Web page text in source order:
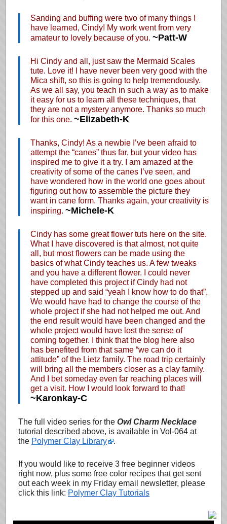
Sanding and buffing were two of many things I
have learned, Cindy! My work went from very
amateur to lovely because of you. ~Patt-W
Hi Cindy and all, just saw the Mermaid Scales
tute. Love it! I have never been very good with the
Mica shift, so this is going to help tremendously.
As we all say, you teach in such a way as to make
it easy for us to learn all these techniques, that
they are not a mystery anymore. Thanks so much
for this one. ~Elizabeth-K
Thanks, Cindy! As a newbie I’ve been afraid to
attempt the “canes” thus far, but your video has
inspired me to give it a try. I am amazed at the
creativity of some of the canes I’ve seen, and
have wondered how in the world one goes about
figuring out how to assemble the picture they
want in cane form. Thanks again, your creativity is
inspiring. ~Michele-K
Cindy has some great flower tuts here on the site.
What I have discovered is that almost, not quite
all, but most flowers can be made using the
basics of what Cindy teaches us. A few tweaks
and you have a different flower. I could never
have completed this project if Cindy had not
stepped up and said “yeah I know how to do that”.
We would have had to change the course of the
whole project if she had not helped me out. And
the end result would have been changed and the
whole project would have lost the sense of
coming together. I think that the blog here also
has benefited from that same “we can do it
attitude” of the Lietz family. The road trip certainly
will bring all the members closer as a clay family.
And I bet someday even far reaching places will
get a visit. How I would look forward to that!
~Karonkay-C
The full video series for the Owl Charm Necklace
tutorial described above, is available in Vol-064 at
the Polymer Clay Library .
If you would like to receive 3 free beginner videos
right now, plus some free color recipes that get sent
out each week in my Friday email newsletter, please
click this link: Polymer Clay Tutorials